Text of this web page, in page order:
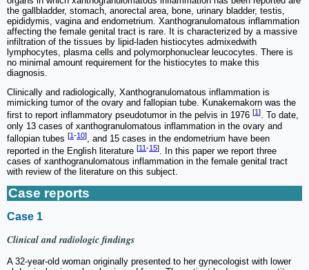
the gallbladder, stomach, anorectal area, bone, urinary bladder, testis,
epididymis, vagina and endometrium. Xanthogranulomatous inflammation
affecting the female genital tract is rare. It is characterized by a massive
infiltration of the tissues by lipid-laden histiocytes admixedwith
lymphocytes, plasma cells and polymorphonuclear leucocytes. There is
no minimal amount requirement for the histiocytes to make this
diagnosis.
Clinically and radiologically, Xanthogranulomatous inflammation is
mimicking tumor of the ovary and fallopian tube. Kunakemakorn was the
first to report inflammatory pseudotumor in the pelvis in 1976 [1]. To date,
only 13 cases of xanthogranulomatous inflammation in the ovary and
fallopian tubes [1-10], and 15 cases in the endometrium have been
reported in the English literature [11-15]. In this paper we report three
cases of xanthogranulomatous inflammation in the female genital tract
with review of the literature on this subject.
Case reports
Case 1
Clinical and radiologic findings
A 32-year-old woman originally presented to her gynecologist with lower